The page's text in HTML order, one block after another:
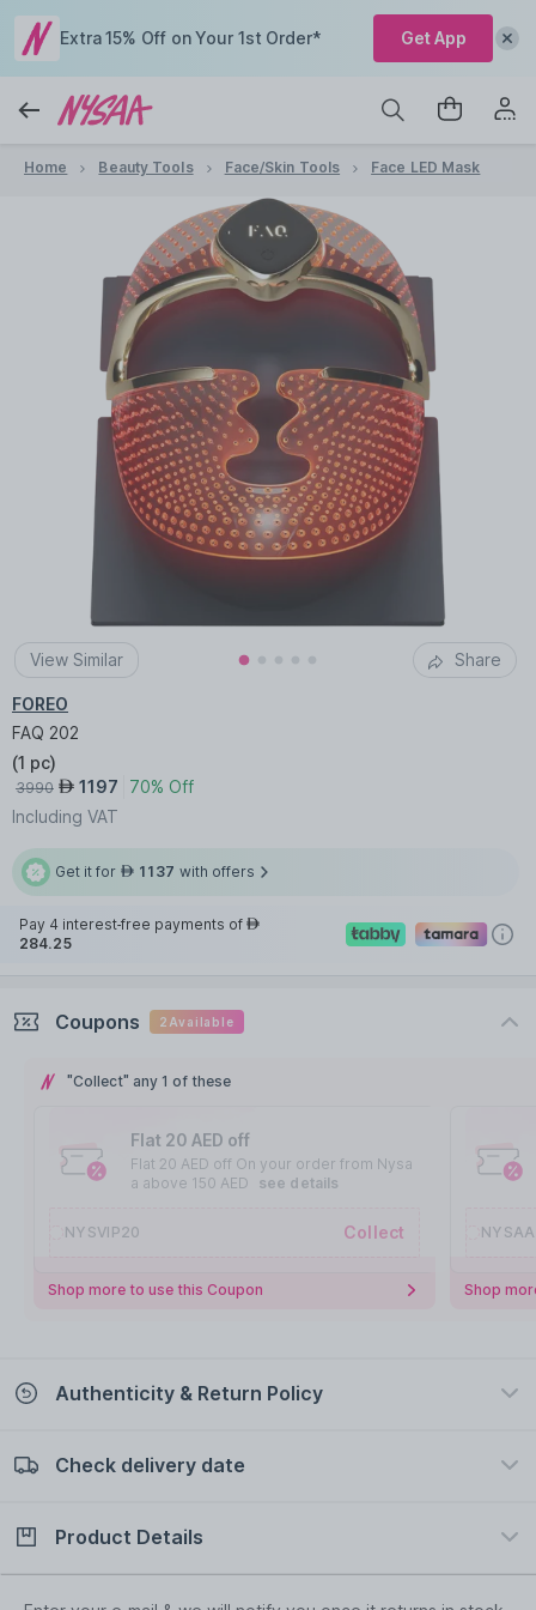
Extra 15% Off on Your 1st Order* Get App
Home Beauty Tools Face/Skin Tools Face LED Mask
View Similar Share
FOREO
FAQ 202
(1 pc)
3990 AED 1197
70% Off
Including VAT
Get it for AED 1137 with offers
Pay 4 interest-free payments of AED
284.25
Coupons 2 Available
"Collect" any 1 of these
Flat 20 AED off
Flat 20 AED off On your order from Nysa
a above 150 AED
see details
NYSVIP20 Collect
Shop more to use this Coupon Shop
Authenticity & Return Policy
100% Authentic
Check delivery date
Check delivery date
Product Details
Description Ingredients